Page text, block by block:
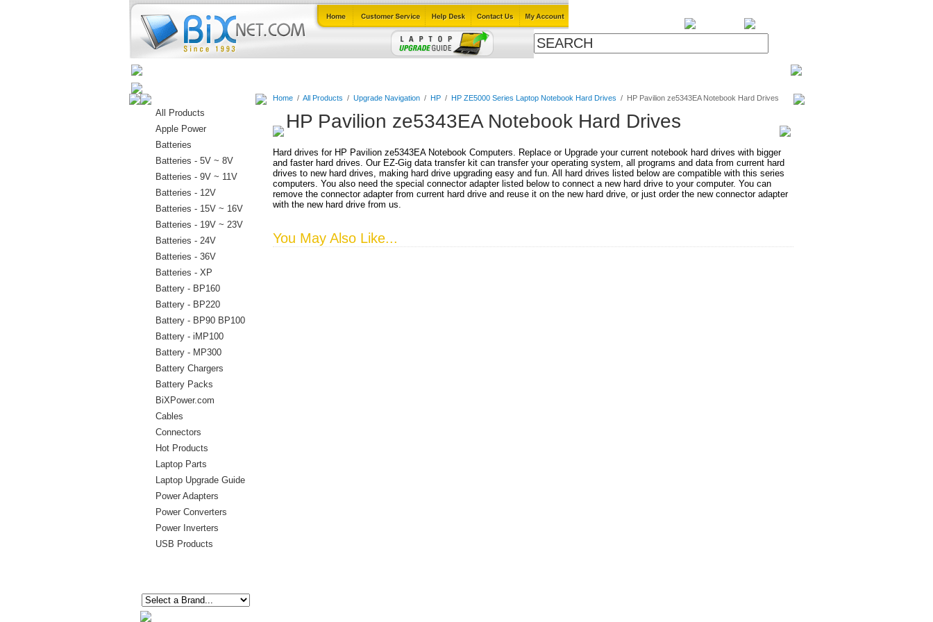
All Products
Apple Power
Batteries
Batteries - 5V ~ 8V
Batteries - 9V ~ 11V
Batteries - 12V
Batteries - 15V ~ 16V
Batteries - 19V ~ 23V
Batteries - 24V
Batteries - 36V
Batteries - XP
Battery - BP160
Battery - BP220
Battery - BP90 BP100
Battery - iMP100
Battery - MP300
Battery Chargers
Battery Packs
BiXPower.com
Cables
Connectors
Hot Products
Laptop Parts
Laptop Upgrade Guide
Power Adapters
Power Converters
Power Inverters
USB Products
Home/ All Products / Upgrade Navigation/ HP/ HP ZE5000 Series Laptop Notebook Hard Drives / HP Pavilion ze5343EA Notebook Hard Drives
HP Pavilion ze5343EA Notebook Hard Drives
Hard drives for HP Pavilion ze5343EA Notebook Computers. Replace or Upgrade your current notebook hard drives with bigger
and faster hard drives. Our EZ-Gig data transfer kit can transfer your operating system, all programs and data from current hard
drives to new hard drives, making hard drive upgrading easy and fun. All hard drives listed below are compatible with this series
computers. You also need the special connector adapter listed below to connect a new hard drive to your computer. You can
remove the connector adapter from current hard drive and reuse it on the new hard drive, or just order the new connector adapter
with the new hard drive from us.
You May Also Like...